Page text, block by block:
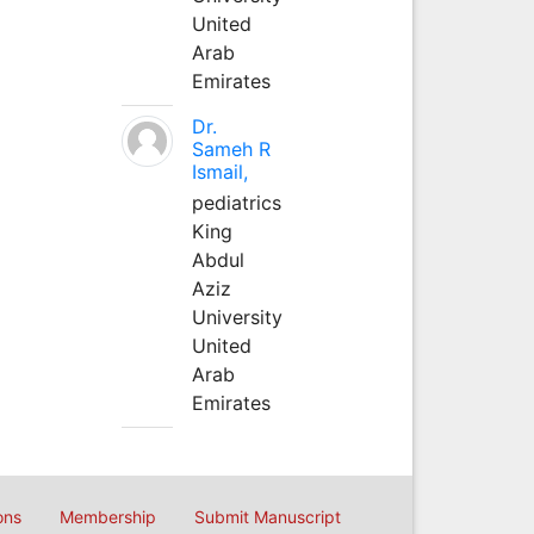
United
Arab
Emirates
Dr.
Sameh R
Ismail,
pediatrics
King
Abdul
Aziz
University
United
Arab
Emirates
Membership Submit Manuscript